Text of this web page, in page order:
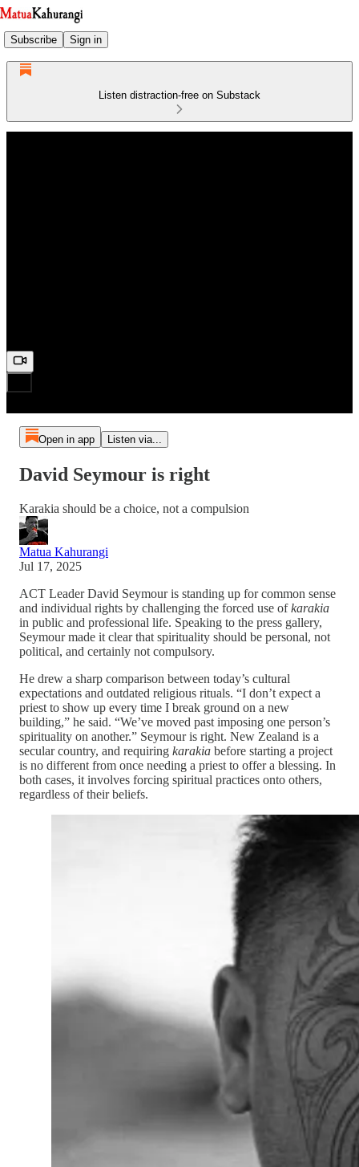
Subscribe Sign in
Listen distraction-free on Substack
Open in app Listen via...
David Seymour is right
Karakia should be a choice, not a compulsion
Matua Kahurangi
Jul 17, 2025
ACT Leader David Seymour is standing up for common sense
and individual rights by challenging the forced use ofkarakia
in public and professional life. Speaking to the press gallery,
Seymour made it clear that spirituality should be personal, not
political, and certainly not compulsory.
He drew a sharp comparison between today’s cultural
expectations and outdated religious rituals. “I don’t expect a
priest to show up every time I break ground on a new
building,” he said. “We’ve moved past imposing one person’s
spirituality on another.” Seymour is right. New Zealand is a
secular country, and requiring karakia before starting a project
is no different from once needing a priest to offer a blessing. In
both cases, it involves forcing spiritual practices onto others,
regardless of their beliefs.